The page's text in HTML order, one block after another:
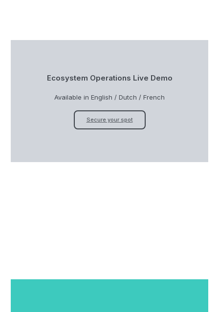
Ecosystem Operations Live Demo
Available in English / Dutch / French
Secure your spot